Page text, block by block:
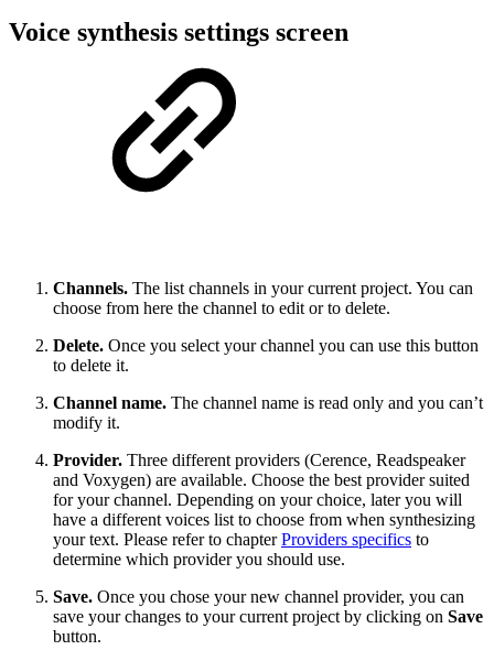
Voice synthesis settings screen
Channels. The list channels in your current project. You can
choose from here the channel to edit or to delete.
Delete. Once you select your channel you can use this button
to delete it.
Channel name. The channel name is read only and you can’t
modify it.
Provider. Three different providers (Cerence, Readspeaker
and Voxygen) are available. Choose the best provider suited
for your channel. Depending on your choice, later you will
have a different voices list to choose from when synthesizing
your text. Please refer to chapterProviders specifics to
determine which provider you should use.
Save. Once you chose your new channel provider, you can
save your changes to your current project by clicking on Save
button.